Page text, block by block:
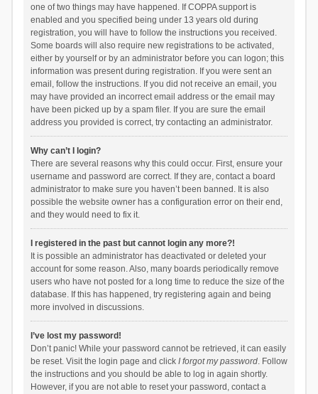
one of two things may have happened. If COPPA support is
enabled and you specified being under 13 years old during
registration, you will have to follow the instructions you received.
Some boards will also require new registrations to be activated,
either by yourself or by an administrator before you can logon; this
information was present during registration. If you were sent an
email, follow the instructions. If you did not receive an email, you
may have provided an incorrect email address or the email may
have been picked up by a spam filer. If you are sure the email
address you provided is correct, try contacting an administrator.
Why can’t I login?
There are several reasons why this could occur. First, ensure your
username and password are correct. If they are, contact a board
administrator to make sure you haven’t been banned. It is also
possible the website owner has a configuration error on their end,
and they would need to fix it.
I registered in the past but cannot login any more?!
It is possible an administrator has deactivated or deleted your
account for some reason. Also, many boards periodically remove
users who have not posted for a long time to reduce the size of the
database. If this has happened, try registering again and being
more involved in discussions.
I’ve lost my password!
Don’t panic! While your password cannot be retrieved, it can easily
be reset. Visit the login page and click I forgot my password. Follow
the instructions and you should be able to log in again shortly.
However, if you are not able to reset your password, contact a